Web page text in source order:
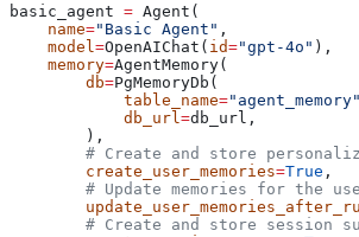
basic_agent = Agent(
    name
="Basic Agent" ,
    model
=OpenAIChat( id="gpt-4o" ),
    memory
=AgentMemory(
        db
=PgMemoryDb(
            table_name
="agent_memory"
            db_url
=db_url,
        ),
# Create and store
        create_user_memories
=True ,
# Update memories for the
# Create and store session